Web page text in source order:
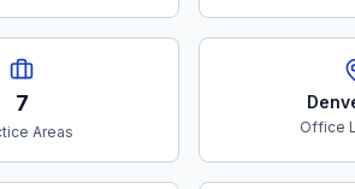
7
Areas Office